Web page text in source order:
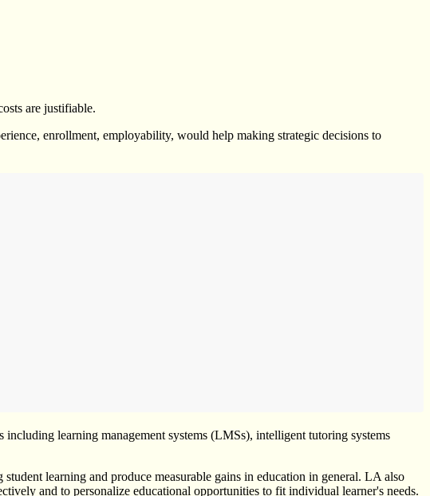
are justifiable.
enrollment, employability, would help making strategic decisions to
learning management systems (LMSs), intelligent tutoring systems
learning and produce measurable gains in education in general. LA also
and to personalize educational opportunities to fit individual learner's needs.